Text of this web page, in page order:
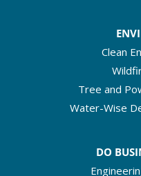
Clean
Tree and
Water-Wise
DO